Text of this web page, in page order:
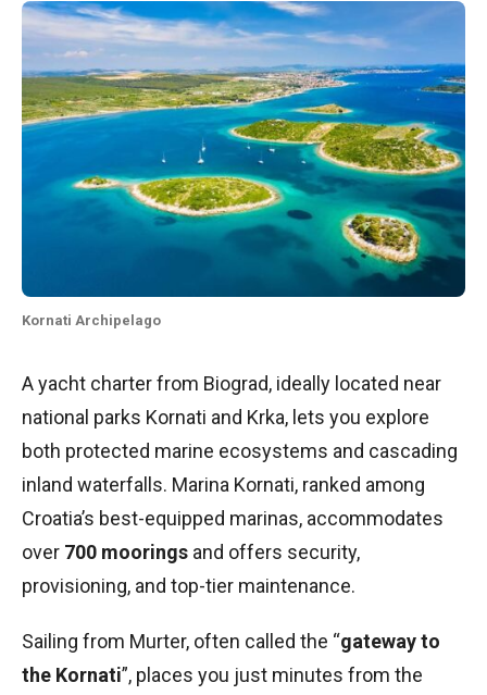
Kornati Archipelago
A yacht charter from Biograd, ideally located near
national parks Kornati and Krka, lets you explore
both protected marine ecosystems and cascading
inland waterfalls. Marina Kornati, ranked among
Croatia’s best-equipped marinas, accommodates
over 700 moorings and offers security,
provisioning, and top-tier maintenance.
Sailing from Murter, often called the “gateway to
the Kornati”, places you just minutes from the